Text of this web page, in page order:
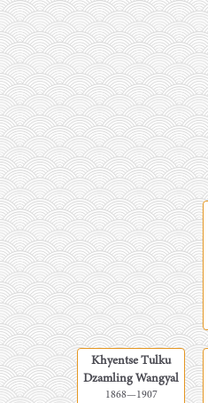
Khyentse Tulku
Dzamling Wangyal
1868—1907